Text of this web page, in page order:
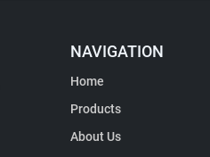
NAVIGATION
Home
Products
About Us